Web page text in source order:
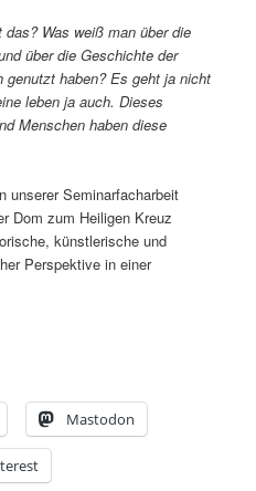
das? Was weiß man über die
über die Geschichte der
genutzt haben? Es geht ja nicht
leben ja auch. Dieses
Menschen haben diese
unserer Seminarfacharbeit
Dom zum Heiligen Kreuz
künstlerische und
Perspektive in einer
Mastodon